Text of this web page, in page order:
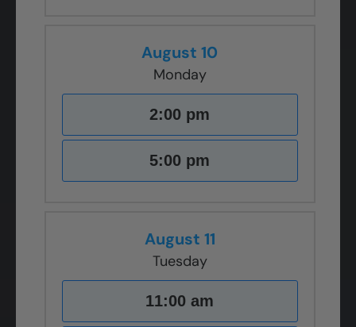
August 10
Monday
2:00 pm
5:00 pm
August 11
Tuesday
11:00 am